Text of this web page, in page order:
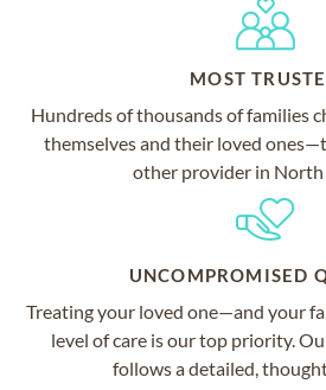
MOST
Hundreds of thousands of families
themselves and their loved
other provider in North
UNCOMPROMISED
Treating your loved one—and your
level of care is our top priority.
follows a detailed,